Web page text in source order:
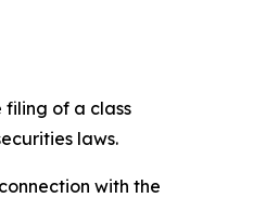
filing of a class
laws.
with the